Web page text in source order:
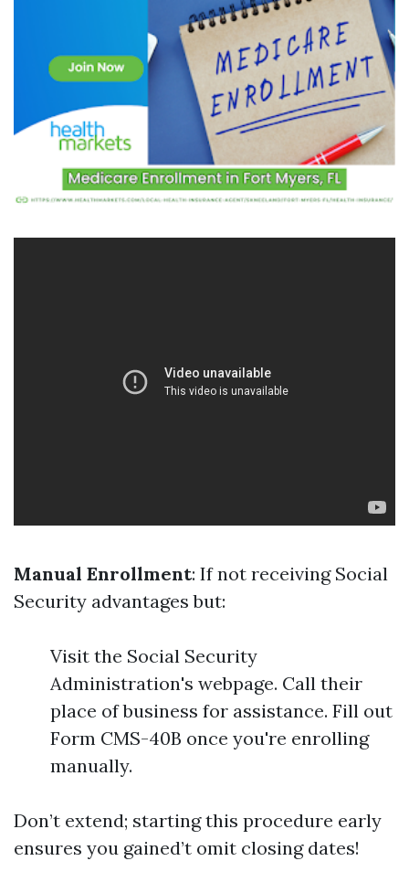
Manual Enrollment: If not receiving Social
Security advantages but:
Visit the Social Security
Administration's webpage. Call their
place of business for assistance. Fill out
Form CMS-40B once you're enrolling
manually.
Don’t extend; starting this procedure early
ensures you gained’t omit closing dates!